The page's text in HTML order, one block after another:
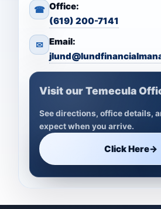
☎ Office:
(619) 200-7141
✉ Email:
Visit our Temecula
See directions, office details,
expect when you arrive.
Click Here→